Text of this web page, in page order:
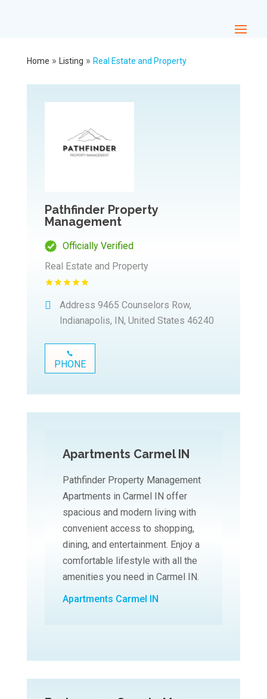
Home » Listing » Real Estate and Property
Pathfinder Property
Management
Officially Verified
Real Estate and Property
Address 9465 Counselors Row,
Indianapolis, IN, United States 46240
PHONE
Apartments Carmel IN
Pathfinder Property Management
Apartments in Carmel IN offer
spacious and modern living with
convenient access to shopping,
dining, and entertainment. Enjoy a
comfortable lifestyle with all the
amenities you need in Carmel IN.
Apartments Carmel IN